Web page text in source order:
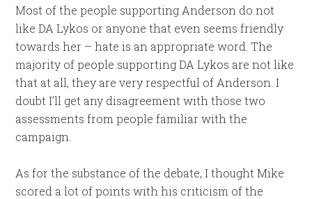
Most of the people supporting Anderson do not
like DA Lykos or anyone that even seems friendly
towards her – hate is an appropriate word. The
majority of people supporting DA Lykos are not like
that at all, they are very respectful of Anderson. I
doubt I’ll get any disagreement with those two
assessments from people familiar with the
campaign.
As for the substance of the debate, I thought Mike
scored a lot of points with his criticism of the